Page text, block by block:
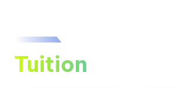
Tuition